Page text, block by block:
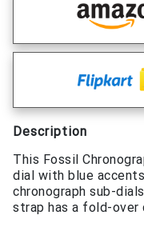
Description
This Fossil
dial with blue
chronograph sub-
strap has a fold-over